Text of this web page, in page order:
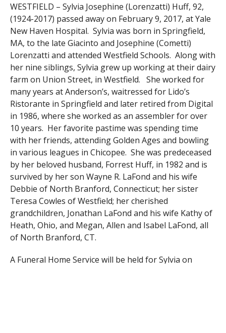
WESTFIELD – Sylvia Josephine (Lorenzatti) Huff, 92,
(1924-2017) passed away on February 9, 2017, at Yale
New Haven Hospital. Sylvia was born in Springfield,
MA, to the late Giacinto and Josephine (Cometti)
Lorenzatti and attended Westfield Schools. Along with
her nine siblings, Sylvia grew up working at their dairy
farm on Union Street, in Westfield. She worked for
many years at Anderson’s, waitressed for Lido’s
Ristorante in Springfield and later retired from Digital
in 1986, where she worked as an assembler for over
10 years. Her favorite pastime was spending time
with her friends, attending Golden Ages and bowling
in various leagues in Chicopee. She was predeceased
by her beloved husband, Forrest Huff, in 1982 and is
survived by her son Wayne R. LaFond and his wife
Debbie of North Branford, Connecticut; her sister
Teresa Cowles of Westfield; her cherished
grandchildren, Jonathan LaFond and his wife Kathy of
Heath, Ohio, and Megan, Allen and Isabel LaFond, all
of North Branford, CT.
A Funeral Home Service will be held for Sylvia on